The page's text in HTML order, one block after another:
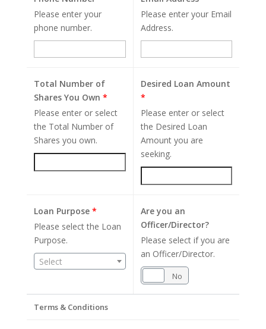
Please enter your
phone number.
Please enter your Email
Address.
Total Number of
Shares You Own *
Please enter or select
the Total Number of
Shares you own.
Desired Loan Amount
*
Please enter or select
the Desired Loan
Amount you are
seeking.
Loan Purpose *
Please select the Loan
Purpose.
Select
Are you an
Officer/Director?
Please select if you are
an Officer/Director.
No
Terms & Conditions